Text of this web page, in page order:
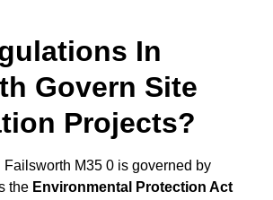
In
Govern Site
Projects?
M35 0 is governed by
the Environmental Protection Act